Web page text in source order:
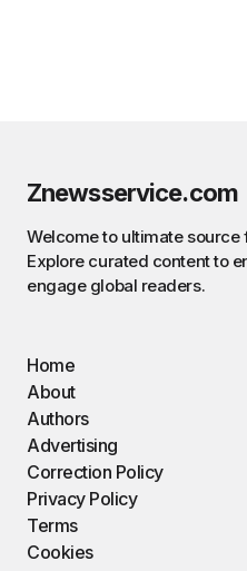
Znewsservice.com
Welcome to ultimate
Explore curated content to
engage global readers.
Home
About
Authors
Advertising
Correction Policy
Privacy Policy
Terms
Cookies